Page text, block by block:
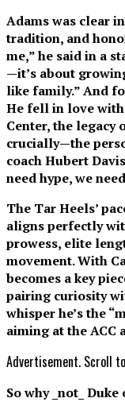
Adams was clear
tradition, and
me,” he said in a
—it’s about
like family.” And
He fell in love with
Center, the legacy
crucially—the
coach Hubert
need hype, we
The Tar Heels’
aligns perfectly
prowess, elite
movement. With
becomes a key
pairing curiosity
whisper he’s the
aiming at the ACC
Advertisement. Scroll
So why _not_